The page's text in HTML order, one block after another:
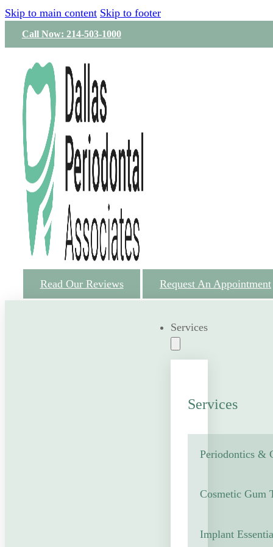
Skip to main content Skip to footer
Call Now: 214-503-1000
Read Our Reviews Request An Appointment
Services
Services
Periodontics &
Cosmetic Gum
Implant